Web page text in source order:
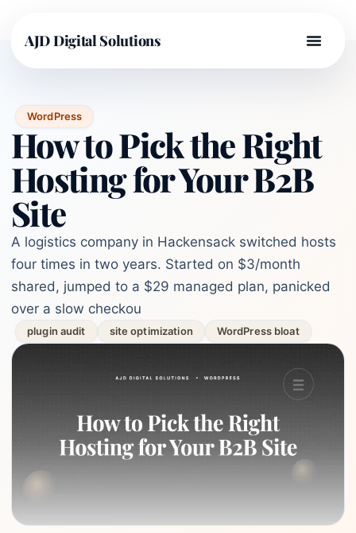
AJD Digital Solutions
WordPress
How to Pick the Right
Hosting for Your B2B
Site
A logistics company in Hackensack switched hosts
four times in two years. Started on $3/month
shared, jumped to a $29 managed plan, panicked
over a slow checkou
plugin audit site optimization WordPress bloat